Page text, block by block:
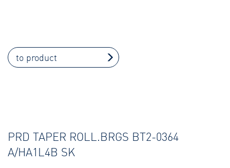
to product
PRD TAPER ROLL.BRGS BT2-0364
A/HA1L4B SK